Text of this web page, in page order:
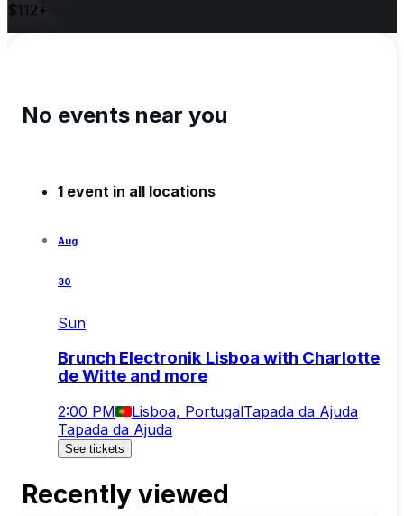
$112+
No events near you
1 event in all locations
Aug
30
Sun
Brunch Electronik Lisboa with Charlotte
de Witte and more
2:00 PM Lisboa, PortugalTapada da Ajuda
Tapada da Ajuda
See tickets
Recently viewed